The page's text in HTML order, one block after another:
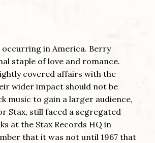
occurring in America. Berry
staple of love and romance.
covered affairs with the
wider impact should not be
music to gain a larger audience,
Stax, still faced a segregated
at the Stax Records HQ in
that it was not until 1967 that